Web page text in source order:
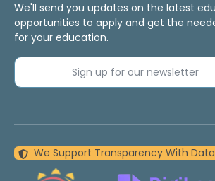
We'll send you updates on the latest
opportunities to apply and get the
for your education.
Sign up for our newsletter
We Support Transparency With